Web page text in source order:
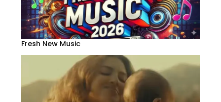
Fresh New Music